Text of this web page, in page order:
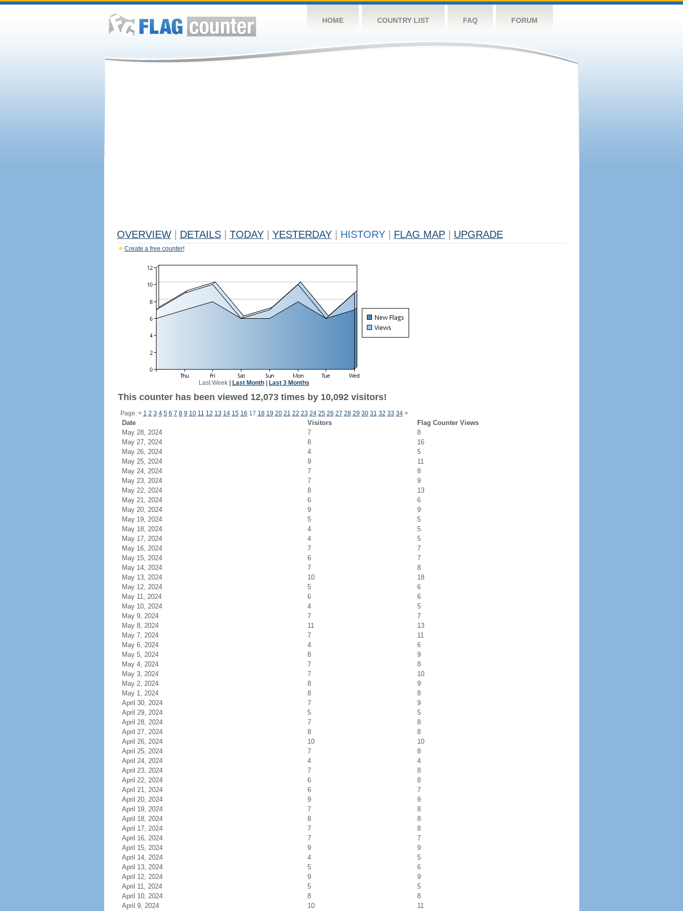
HOME COUNTRY LIST FAQ FORUM
OVERVIEW DETAILS TODAY YESTERDAY HISTORY FLAG MAP UPGRADE
Create a free counter!
Last Week| Last Month| Last 3 Months
This counter has been viewed 12,073 times by 10,092 visitors!
Page: < 1 2 3 4 5 6 7 8 9 10 11 12 13 14 15 16 17 18 19 20 21 22 23 24 25 26 27 28 29 30 31 32 33 34 >
Date Visitors
Flag Counter Views
May 28, 2024
7
8
May 27, 2024
8
16
May 26, 2024
4
5
May 25, 2024
9
11
May 24, 2024
7
8
May 23, 2024
7
9
May 22, 2024
8
13
May 21, 2024
6
6
May 20, 2024
9
9
May 19, 2024
5
5
May 18, 2024
4
5
May 17, 2024
4
5
May 16, 2024
7
7
May 15, 2024
6
7
May 14, 2024
7
8
May 13, 2024
10
18
May 12, 2024
5
6
May 11, 2024
6
6
May 10, 2024
4
5
May 9, 2024
7
7
May 8, 2024
11
13
May 7, 2024
7
11
May 6, 2024
4
6
May 5, 2024
8
9
May 4, 2024
7
8
May 3, 2024
7
10
May 2, 2024
8
9
May 1, 2024
8
8
April 30, 2024
7
9
April 29, 2024
5
5
April 28, 2024
7
8
April 27, 2024
8
8
April 26, 2024
10
10
April 25, 2024
7
8
April 24, 2024
4
4
April 23, 2024
7
8
April 22, 2024
6
8
April 21, 2024
6
7
April 20, 2024
9
9
April 19, 2024
7
8
April 18, 2024
8
8
April 17, 2024
7
8
April 16, 2024
7
7
April 15, 2024
9
9
April 14, 2024
4
5
April 13, 2024
5
6
April 12, 2024
9
9
April 11, 2024
5
5
April 10, 2024
8
8
April 9, 2024
10 11